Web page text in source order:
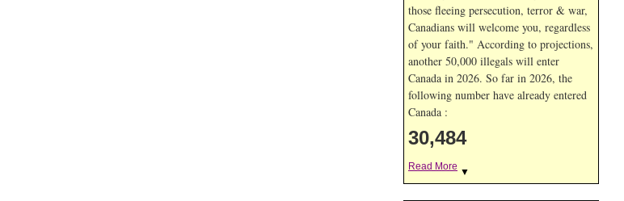
those fleeing persecution, terror & war,
Canadians will welcome you, regardless
of your faith." According to projections,
another 50,000 illegals will enter
Canada in 2026. So far in 2026, the
following number have already entered
Canada :
30,484
Read More ▼